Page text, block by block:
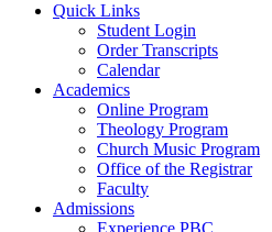
Quick Links
Student Login
Order Transcripts
Calendar
Academics
Online Program
Theology Program
Church Music Program
Office of the Registrar
Faculty
Admissions